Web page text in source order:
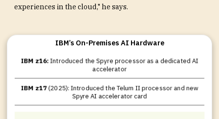
experiences in the cloud," he says.
IBM’s On-Premises AI Hardware
IBM z16:Introduced the Spyre processor as a dedicated AI
accelerator
IBM z17(2025): Introduced the Telum II processor and new
Spyre AI accelerator card